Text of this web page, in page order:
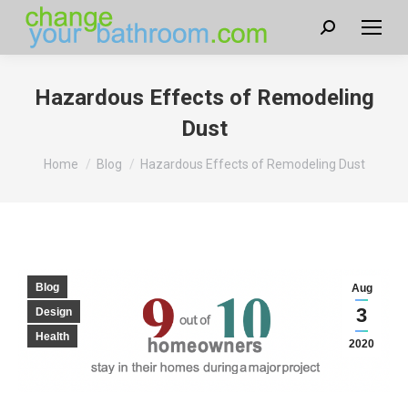
Search:
Hazardous Effects of Remodeling
Dust
You are here:
Home Blog Hazardous Effects of Remodeling Dust
Aug
3
2020
Blog
Design
Health